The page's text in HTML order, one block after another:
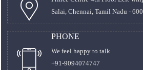
Salai, Chennai, Tamil Nadu -
PHONE
We feel happy to talk
+91-9094074747